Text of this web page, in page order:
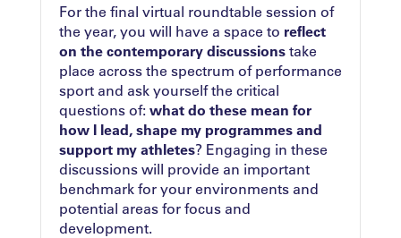
For the final virtual roundtable session of
the year, you will have a space to reflect
on the contemporary discussionstake
place across the spectrum of performance
sport and ask yourself the critical
questions of:what do these mean for
how I lead, shape my programmes and
support my athletes? Engaging in these
discussions will provide an important
benchmark for your environments and
potential areas for focus and
development.